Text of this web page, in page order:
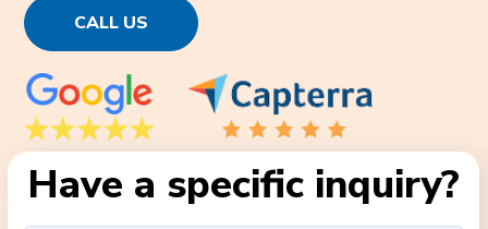
CALL US
Have a specific inquiry?